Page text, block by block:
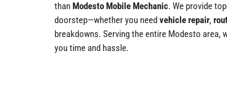
than Modesto Mobile Mechanic. We provide
doorstep—whether you needvehicle repair,
breakdowns. Serving the entire Modesto area,
you time and hassle.